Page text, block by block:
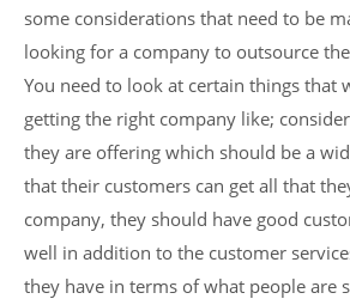
some considerations that need to be
looking for a company to outsource
You need to look at certain things that
getting the right company like;
they are offering which should be a
that their customers can get all that
company, they should have good
well in addition to the customer
they have in terms of what people are